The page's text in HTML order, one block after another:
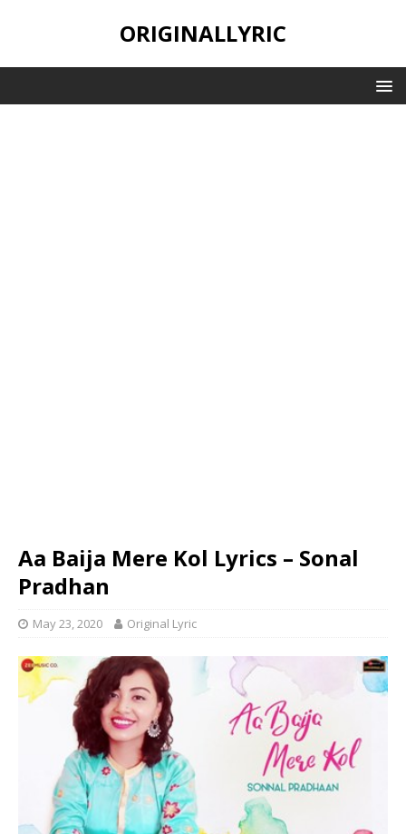
ORIGINALLYRIC
Aa Baija Mere Kol Lyrics – Sonal
Pradhan
May 23, 2020 Original Lyric